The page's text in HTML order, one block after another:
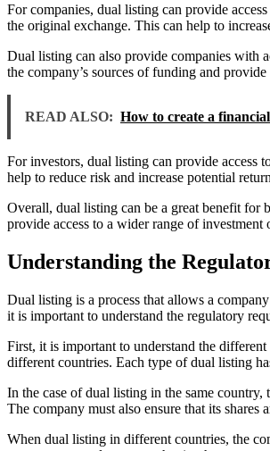
For companies, dual listing can provide
the original exchange. This can help to
Dual listing can also provide companies with
the company’s sources of funding and
READ ALSO: How to create a
For investors, dual listing can provide access
help to reduce risk and increase potential
Overall, dual listing can be a great benefit for
provide access to a wider range of investment
Understanding the
Dual listing is a process that allows a
it is important to understand the regulatory
First, it is important to understand the
different countries. Each type of dual listing
In the case of dual listing in the same
The company must also ensure that its shares
When dual listing in different countries, the